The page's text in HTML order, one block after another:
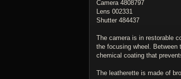
Camera 4808797
Lens 002331
Shutter 484437
The camera is in restorable
the focusing wheel.
chemical coating that
The leatherette is made of